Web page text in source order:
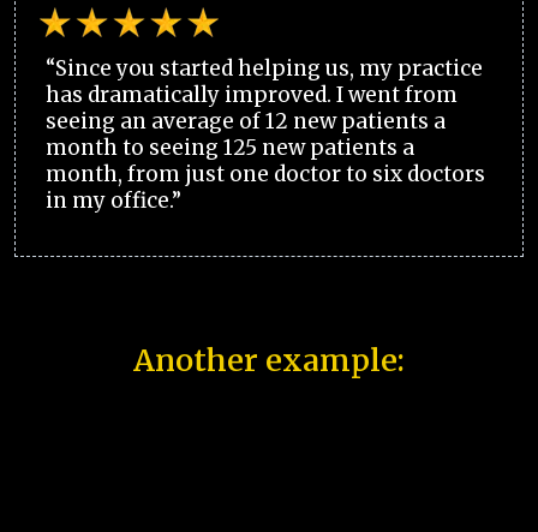
“Since you started helping us, my practice
has dramatically improved. I went from
seeing an average of 12 new patients a
month to seeing 125 new patients a
month, from just one doctor to six doctors
in my office.”
Another example: